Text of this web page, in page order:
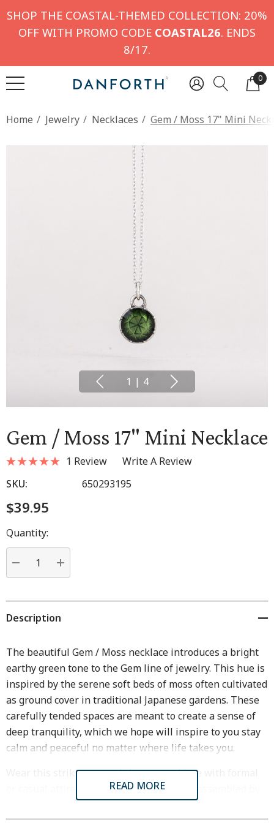
SHOP THE COASTAL-THEMED COLLECTION: 20%
OFF WITH PROMO CODE COASTAL26. ENDS
8/17.
0
Home Jewelry Necklaces Gem / Moss 17" Mini
1 | 4
Gem / Moss 17" Mini Necklace
1 Review
Write A Review
SKU:
650293195
$39.95
Hurry
up!
Current
stock:
Quantity:
DECREASE QUANTITY:
INCREASE QUANTITY:
Description
The beautiful Gem / Moss necklace introduces a bright
earthy green tone to the Gem line of jewelry. This hue is
inspired by the serene soft beds of moss often cultivated
as ground cover in traditional Japanese gardens. These
carefully tended spaces are meant to create a sense of
deep tranquility, which we hope will inspire to you stay
calm and peaceful no matter where life takes you.
Wear this striking yet subtle gem necklace with formal
or casual attire. Each necklace is cast and assembled by
hand in our Middlebury, VT workshop.
READ MORE